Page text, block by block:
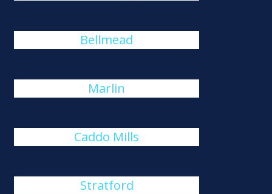
Bellmead
Marlin
Caddo Mills
Stratford